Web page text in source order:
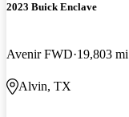
2023 Buick Enclave
Avenir FWD 19,803 mi
Alvin, TX